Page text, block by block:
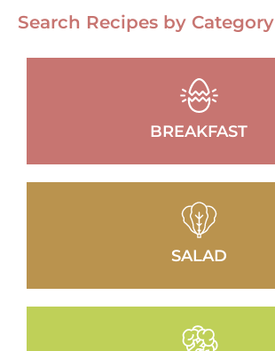
Search Recipes by Category
BREAKFAST
SALAD